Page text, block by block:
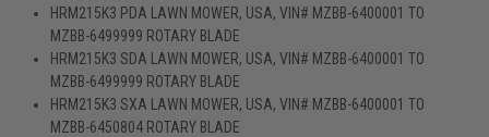
HRM215K3 PDA LAWN MOWER, USA, VIN# MZBB-6400001 TO
MZBB-6499999 ROTARY BLADE
HRM215K3 SDA LAWN MOWER, USA, VIN# MZBB-6400001 TO
MZBB-6499999 ROTARY BLADE
HRM215K3 SXA LAWN MOWER, USA, VIN# MZBB-6400001 TO
MZBB-6450804 ROTARY BLADE